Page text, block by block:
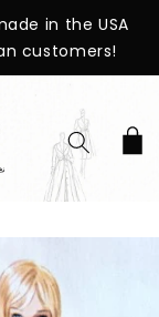
in the USA
customers!
Cart